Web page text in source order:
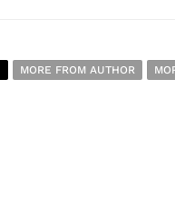
MORE FROM AUTHOR